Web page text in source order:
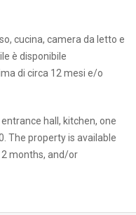
cucina, camera da letto e
è disponibile
di circa 12 mesi e/o
hall, kitchen, one
The property is available
months, and/or